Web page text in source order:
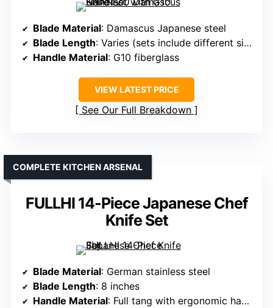
Blade Material: Damascus Japanese steel
Blade Length: Varies (sets include different sizes)
Handle Material: G10 fiberglass
VIEW LATEST PRICE
See Our Full Breakdown
FULLHI 14-Piece Japanese Chef
Knife Set
COMPLETE KITCHEN ARSENAL
Blade Material: German stainless steel
Blade Length: 8 inches
Handle Material: Full tang with ergonomic handle (material varies, often Pakkawood)